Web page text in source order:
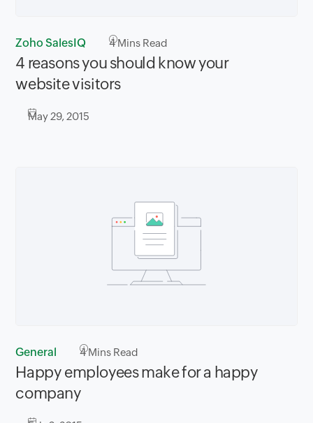
Zoho SalesIQ 4Mins Read
4 reasons you should know your
website visitors
May 29, 2015
General 4Mins Read
​Happy employees make for a happy
company